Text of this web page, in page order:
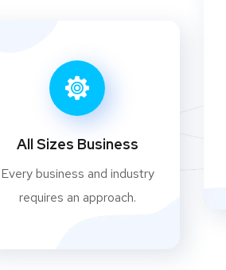
All Sizes Business
Every business and industry
requires an approach.